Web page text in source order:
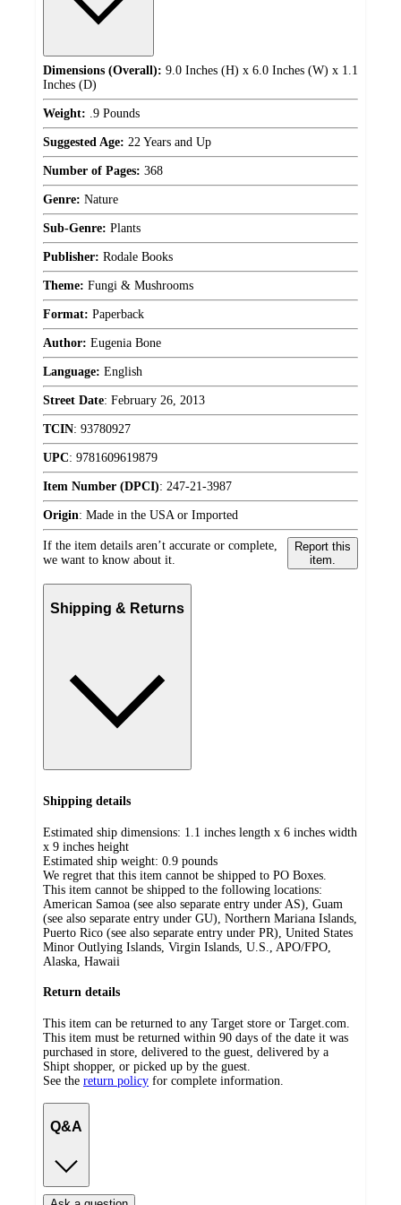
Dimensions (Overall): 9.0 Inches (H) x 6.0 Inches (W) x 1.1
Inches (D)
Weight: .9 Pounds
Suggested Age: 22 Years and Up
Number of Pages: 368
Genre: Nature
Sub-Genre: Plants
Publisher: Rodale Books
Theme: Fungi & Mushrooms
Format: Paperback
Author: Eugenia Bone
Language: English
Street Date: February 26, 2013
TCIN: 93780927
UPC: 9781609619879
Item Number (DPCI): 247-21-3987
Origin: Made in the USA or Imported
If the item details aren’t accurate or complete,
we want to know about it.
Report this
item.
Shipping & Returns
Shipping details
Estimated ship dimensions: 1.1 inches length x 6 inches width
x 9 inches height
Estimated ship weight: 0.9 pounds
We regret that this item cannot be shipped to PO Boxes.
This item cannot be shipped to the following locations:
American Samoa (see also separate entry under AS), Guam
(see also separate entry under GU), Northern Mariana Islands,
Puerto Rico (see also separate entry under PR), United States
Minor Outlying Islands, Virgin Islands, U.S., APO/FPO,
Alaska, Hawaii
Return details
This item can be returned to any Target store or Target.com.
This item must be returned within 90 days of the date it was
purchased in store, delivered to the guest, delivered by a
Shipt shopper, or picked up by the guest.
See the return policy for complete information.
Q&A